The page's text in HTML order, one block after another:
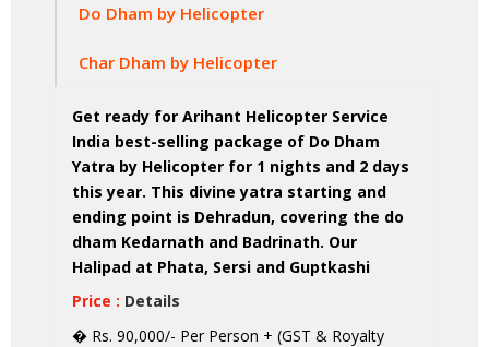
Do Dham by Helicopter
Char Dham by Helicopter
Get ready for Arihant Helicopter Service
India best-selling package of Do Dham
Yatra by Helicopter for 1 nights and 2 days
this year. This divine yatra starting and
ending point is Dehradun, covering the do
dham Kedarnath and Badrinath. Our
Halipad at Phata, Sersi and Guptkashi
Price : Details
� Rs. 90,000/- Per Person + (GST & Royalty